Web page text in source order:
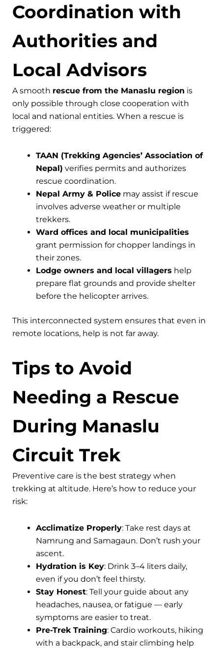
Coordination with
Authorities and
Local Advisors
A smooth rescue from the Manaslu region is
only possible through close cooperation with
local and national entities. When a rescue is
triggered:
TAAN (Trekking Agencies’ Association of
Nepal) verifies permits and authorizes
rescue coordination.
Nepal Army & Police may assist if rescue
involves adverse weather or multiple
trekkers.
Ward offices and local municipalities
grant permission for chopper landings in
their zones.
Lodge owners and local villagers help
prepare flat grounds and provide shelter
before the helicopter arrives.
This interconnected system ensures that even in
remote locations, help is not far away.
Tips to Avoid
Needing a Rescue
During Manaslu
Circuit Trek
Preventive care is the best strategy when
trekking at altitude. Here’s how to reduce your
risk:
Acclimatize Properly: Take rest days at
Namrung and Samagaun. Don’t rush your
ascent.
Hydration is Key: Drink 3–4 liters daily,
even if you don’t feel thirsty.
Stay Honest: Tell your guide about any
headaches, nausea, or fatigue — early
symptoms are easier to treat.
Pre-Trek Training: Cardio workouts, hiking
with a backpack, and stair climbing help